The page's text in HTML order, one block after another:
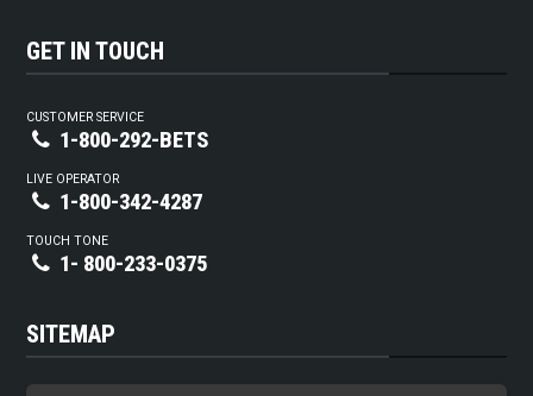
GET IN TOUCH
CUSTOMER SERVICE
1-800-292-BETS
LIVE OPERATOR
1-800-342-4287
TOUCH TONE
1- 800-233-0375
SITEMAP